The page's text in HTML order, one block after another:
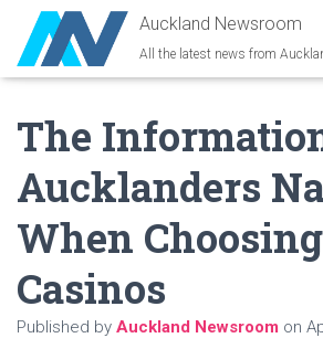
Auckland Newsroom
All the latest news from
The
Aucklanders
When
Casinos
Published by Auckland Newsroom on